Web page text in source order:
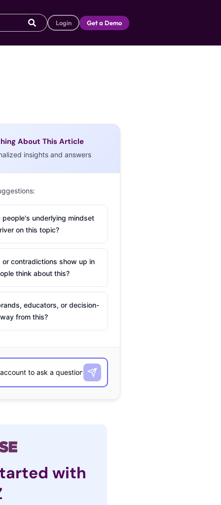
Login Get a Demo
About This Article
insights and answers
people's underlying mindset
on this topic?
or contradictions show up in
think about this?
educators, or decision-
from this?
with